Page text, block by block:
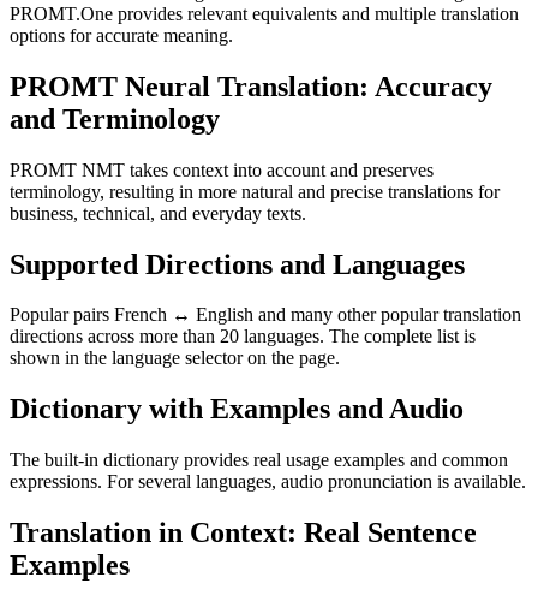
PROMT.One provides relevant equivalents and multiple translation
options for accurate meaning.
PROMT Neural Translation: Accuracy
and Terminology
PROMT NMT takes context into account and preserves
terminology, resulting in more natural and precise translations for
business, technical, and everyday texts.
Supported Directions and Languages
Popular pairs French ↔ English and many other popular translation
directions across more than 20 languages. The complete list is
shown in the language selector on the page.
Dictionary with Examples and Audio
The built-in dictionary provides real usage examples and common
expressions. For several languages, audio pronunciation is available.
Translation in Context: Real Sentence
Examples